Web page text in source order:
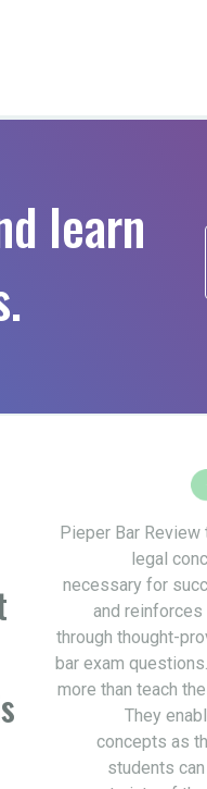
learn
Pieper Bar
legal
necessary for
and reinforces
through thought-
bar exam
more than teach
They
concepts as
students